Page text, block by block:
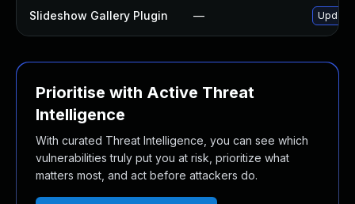
Slideshow Gallery Plugin — Update
Prioritise with Active Threat
Intelligence
With curated Threat Intelligence, you can see which
vulnerabilities truly put you at risk, prioritize what
matters most, and act before attackers do.